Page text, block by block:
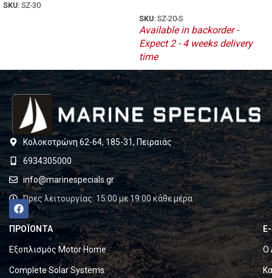
SKU: SZ-30
SKU: SZ-20-S
Available in backorder -
Expect 2 - 4 weeks delivery
time
Κολοκοτρώνη 62-64, 185-31, Πειραιάς
6934305000
info@marinespecials.gr
Ώρες λειτουργίας: 15:00 με 19:00 κάθε μέρα
ΠΡΟΪΟΝΤΑ
Εξοπλισμός Motor Home
Complete Solar Systems
Ο